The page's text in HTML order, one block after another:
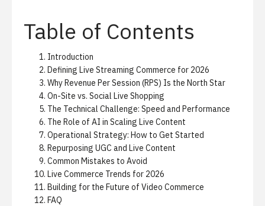
Table of Contents
Introduction
Defining Live Streaming Commerce for 2026
Why Revenue Per Session (RPS) Is the North Star
On-Site vs. Social Live Shopping
The Technical Challenge: Speed and Performance
The Role of AI in Scaling Live Content
Operational Strategy: How to Get Started
Repurposing UGC and Live Content
Common Mistakes to Avoid
Live Commerce Trends for 2026
Building for the Future of Video Commerce
FAQ